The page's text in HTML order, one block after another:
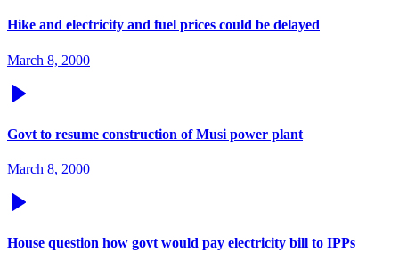
Hike and electricity and fuel prices could be delayed
March 8, 2000
Govt to resume construction of Musi power plant
March 8, 2000
House question how govt would pay electricity bill to IPPs